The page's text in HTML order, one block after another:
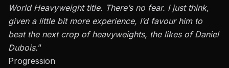
World Heavyweight title. There’s no fear. I justthink,
given a little bit more experience, I’d favour him to
beat the next crop of heavyweights, the likes of Daniel
Dubois.”
Progression